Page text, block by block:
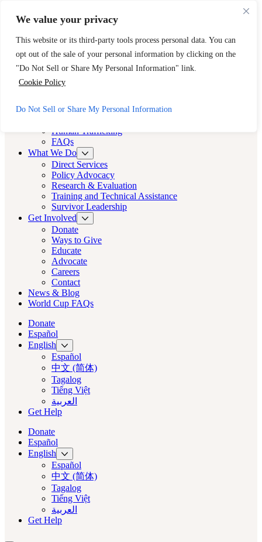
We value your privacy
This website or its third-party tools process personal data. You can
opt out of the sale of your personal information by clicking on the
"Do Not Sell or Share My Personal Information" link.
Cookie Policy
Do Not Sell or Share My Personal Information
888-KEY-2-FREE (888-539-2373)
Quick Exit
Cast LA
Cast LA
About
Human Trafficking
FAQs
What We Do
Direct Services
Policy Advocacy
Research & Evaluation
Training and Technical Assistance
Survivor Leadership
Get Involved
Donate
Ways to Give
Educate
Advocate
Careers
Contact
News & Blog
World Cup FAQs
Donate
Español
English
Español
中文 (简体)
Tagalog
Tiếng Việt
العربية‏
Get Help
Donate
Español
English
Español
中文 (简体)
Tagalog
Tiếng Việt
العربية‏
Get Help